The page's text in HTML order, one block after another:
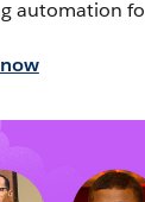
automation